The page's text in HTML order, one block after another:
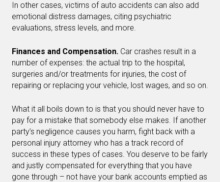
In other cases, victims of auto accidents can also add
emotional distress damages, citing psychiatric
evaluations, stress levels, and more.
Finances and Compensation. Car crashes result in a
number of expenses: the actual trip to the hospital,
surgeries and/or treatments for injuries, the cost of
repairing or replacing your vehicle, lost wages, and so on.
What it all boils down to is that you should never have to
pay for a mistake that somebody else makes. If another
party’s negligence causes you harm, fight back with a
personal injury attorney who has a track record of
success in these types of cases. You deserve to be fairly
and justly compensated for everything that you have
gone through – not have your bank accounts emptied as